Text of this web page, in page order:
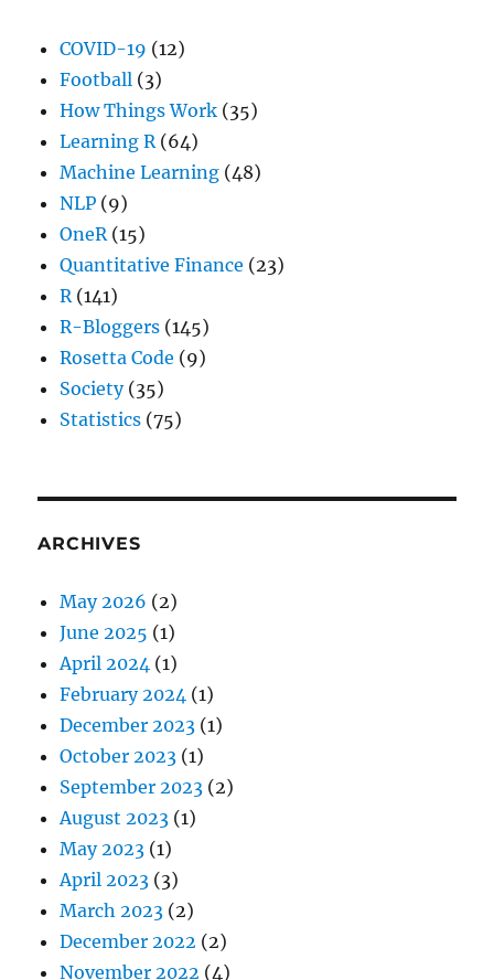
COVID-19 (12)
Football (3)
How Things Work (35)
Learning R (64)
Machine Learning (48)
NLP (9)
OneR (15)
Quantitative Finance (23)
R (141)
R-Bloggers (145)
Rosetta Code (9)
Society(35)
Statistics (75)
ARCHIVES
May 2026 (2)
June 2025 (1)
April 2024 (1)
February 2024 (1)
December 2023 (1)
October 2023 (1)
September 2023 (2)
August 2023 (1)
May 2023 (1)
April 2023 (3)
March 2023 (2)
December 2022 (2)
November 2022 (4)